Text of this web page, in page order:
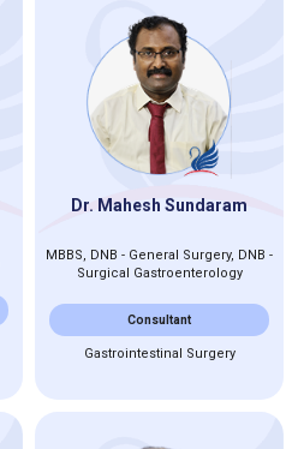
Dr. Mahesh Sundaram
MBBS, DNB - General Surgery, DNB -
Surgical Gastroenterology
Consultant
Gastrointestinal Surgery